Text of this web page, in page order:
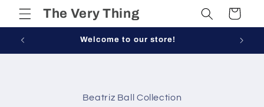
Skip to
contentThe Very Thing Cart
Welcome to our store!
Beatriz Ball Collection